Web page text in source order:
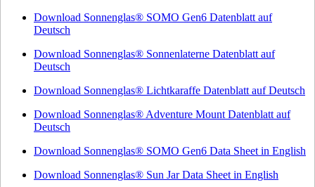
Download Sonnenglas® SOMO Gen6 Datenblatt auf
Deutsch
Download Sonnenglas® Sonnenlaterne Datenblatt auf
Deutsch
Download Sonnenglas® Lichtkaraffe Datenblatt auf Deutsch
Download Sonnenglas® Adventure Mount Datenblatt auf
Deutsch
Download Sonnenglas® SOMO Gen6 Data Sheet in English
Download Sonnenglas® Sun Jar Data Sheet in English